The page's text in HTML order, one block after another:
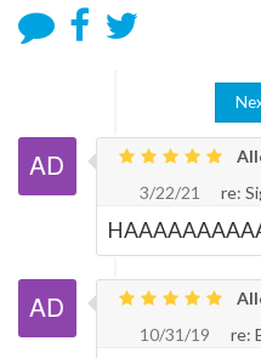
3/22/21
re:
10/31/19
re: